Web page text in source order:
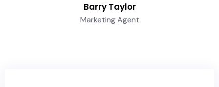
Barry Taylor
Marketing Agent